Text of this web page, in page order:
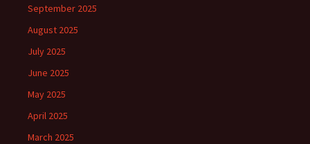
September 2025
August 2025
July 2025
June 2025
May 2025
April 2025
March 2025